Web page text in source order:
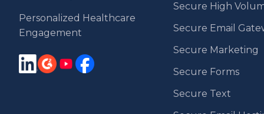
Personalized Healthcare
Engagement
Secure High
Secure Email
Secure Marketing
Secure Forms
Secure Text